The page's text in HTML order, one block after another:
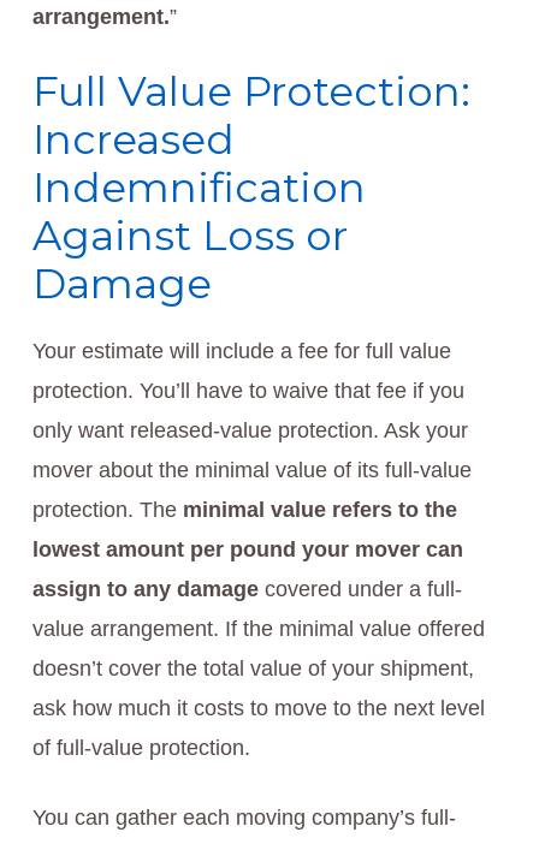
arrangement.”
Full Value Protection:
Increased
Indemnification
Against Loss or
Damage
Your estimate will include a fee for full value
protection. You’ll have to waive that fee if you
only want released-value protection. Ask your
mover about the minimal value of its full-value
protection. The minimal value refers to the
lowest amount per pound your mover can
assign to any damagecovered under a full-
value arrangement. If the minimal value offered
doesn’t cover the total value of your shipment,
ask how much it costs to move to the next level
of full-value protection.
You can gather each moving company’s full-